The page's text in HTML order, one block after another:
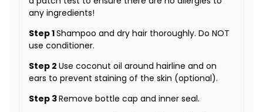
any ingredients!
Step 1Shampoo and dry hair thoroughly. Do NOT
use conditioner.
Step 2 Use coconut oil around hairline and on
ears to prevent staining of the skin (optional).
Step 3Remove bottle cap and inner seal.